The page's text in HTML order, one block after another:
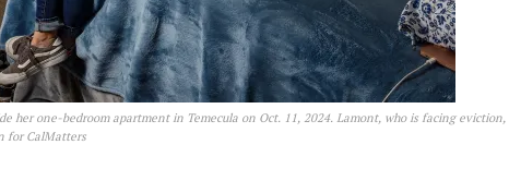
her one-bedroom apartment in Temecula on Oct. 11, 2024. Lamont, who is facing eviction,
for CalMatters